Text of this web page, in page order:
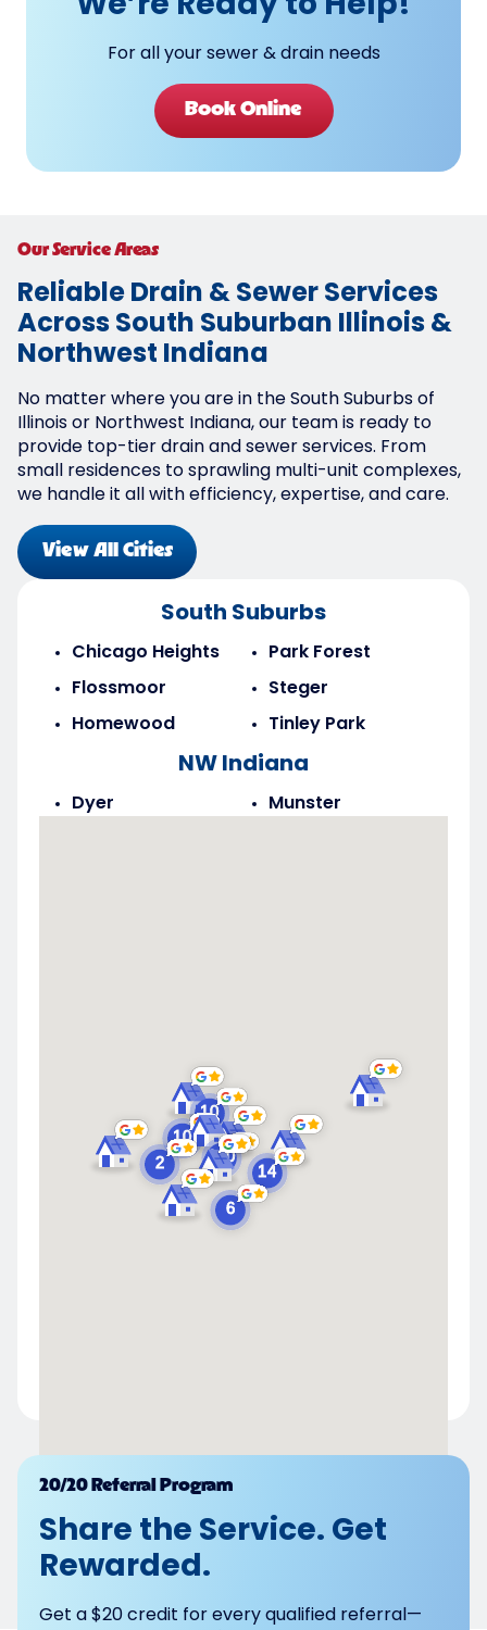
For all your sewer & drain needs
Book Online
South Suburbs
Chicago Heights
Flossmoor
Homewood
Park Forest
Steger
Tinley Park
NW Indiana
Dyer Munster
Powered by
Our Service Areas
Reliable Drain & Sewer Services
Across South Suburban Illinois &
Northwest Indiana
No matter where you are in the South Suburbs of
Illinois or Northwest Indiana, our team is ready to
provide top-tier drain and sewer services. From
small residences to sprawling multi-unit complexes,
we handle it all with efficiency, expertise, and care.
View All Cities
20/20 Referral Program
Share the Service. Get
Rewarded.
Get a $20 credit for every qualified referral—